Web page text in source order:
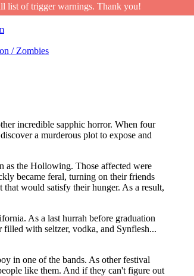
list of trigger warnings. Thank you!
/ Zombies
incredible sapphic horror. When four
a murderous plot to expose and
as the Hollowing. Those affected were
became feral, turning on their friends
would satisfy their hunger. As a result,
As a last hurrah before graduation
filled with seltzer, vodka, and Synflesh...
in one of the bands. As other festival
like them. And if they can't figure out